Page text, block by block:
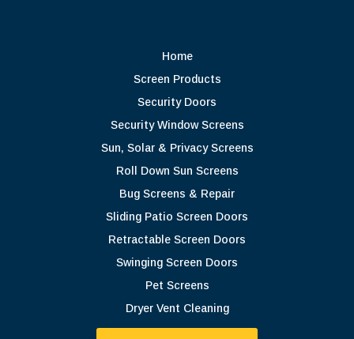
Home
Screen Products
Security Doors
Security Window Screens
Sun, Solar & Privacy Screens
Roll Down Sun Screens
Bug Screens & Repair
Sliding Patio Screen Doors
Retractable Screen Doors
Swinging Screen Doors
Pet Screens
Dryer Vent Cleaning